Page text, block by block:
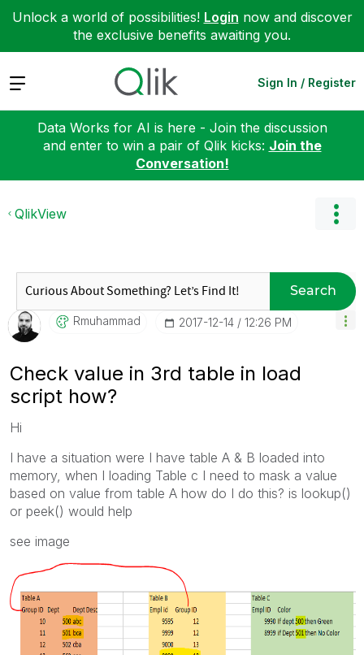
Unlock a world of possibilities! Login now and discover
the exclusive benefits awaiting you.
Expand Sign In / Register
Data Works for AI is here - Join the discussion
and enter to win a pair of Qlik kicks: Join the
Conversation!
QlikView
Search
Rmuhammad ‎2017-12-14 12:26 PM
Check value in 3rd table in load
script how?
Hi
I have a situation were I have table A & B loaded into
memory, when I loading Table c I need to mask a value
based on value from table A how do I do this? is lookup()
or peek() would help
see image